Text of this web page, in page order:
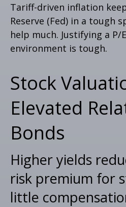
Tariff-driven inflation
Reserve (Fed) in a tough
help much. Justifying a P/
environment is tough.
Stock
Elevated
Bonds
Higher yields
risk premium for
little